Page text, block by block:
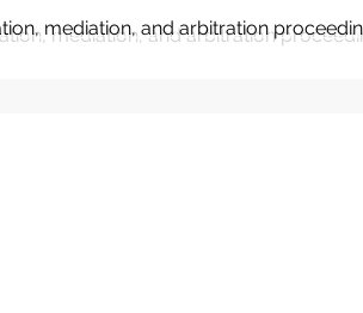
mediation, and arbitration